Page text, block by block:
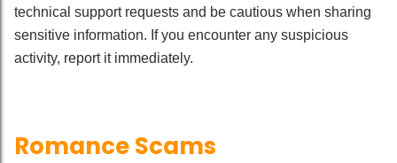
technical support requests and be cautious when sharing
sensitive information. If you encounter any suspicious
activity, report it immediately.
Romance Scams